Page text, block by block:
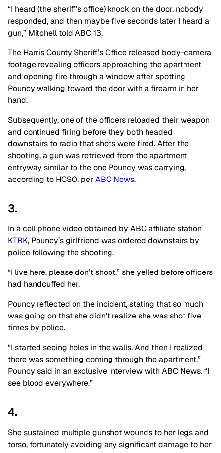
“I heard (the sheriff’s office) knock on the door, nobody
responded, and then maybe five seconds later I heard a
gun,” Mitchell told ABC 13.
The Harris County Sheriff’s Office released body-camera
footage revealing officers approaching the apartment
and opening fire through a window after spotting
Pouncy walking toward the door with a firearm in her
hand.
Subsequently, one of the officers reloaded their weapon
and continued firing before they both headed
downstairs to radio that shots were fired. After the
shooting, a gun was retrieved from the apartment
entryway similar to the one Pouncy was carrying,
according to HCSO, perABC News.
3.
In a cell phone video obtained by ABC affiliate station
KTRK, Pouncy’s girlfriend was ordered downstairs by
police following the shooting.
“I live here, please don’t shoot,” she yelled before officers
had handcuffed her.
Pouncy reflected on the incident, stating that so much
was going on that she didn’t realize she was shot five
times by police.
“I started seeing holes in the walls. And then I realized
there was something coming through the apartment,”
Pouncy said in an exclusive interview with ABC News. “I
see blood everywhere.”
4.
She sustained multiple gunshot wounds to her legs and
torso, fortunately avoiding any significant damage to her